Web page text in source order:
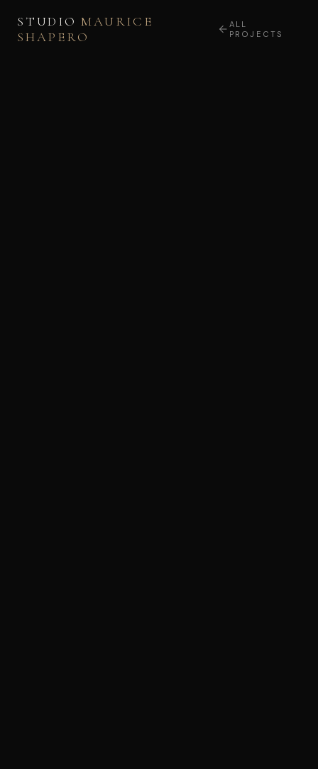
STUDIOMAURICE
SHAPERO
ALL
PROJECTS